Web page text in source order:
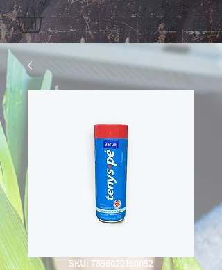
SKU: 7896020160052